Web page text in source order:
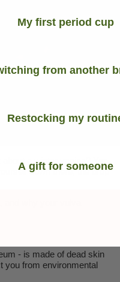
a winter vagina? Yep,
down there, the drop
and why your vulva
- is made of dead skin
you from environmental
My first period cup
from another
Restocking my
A gift for someone